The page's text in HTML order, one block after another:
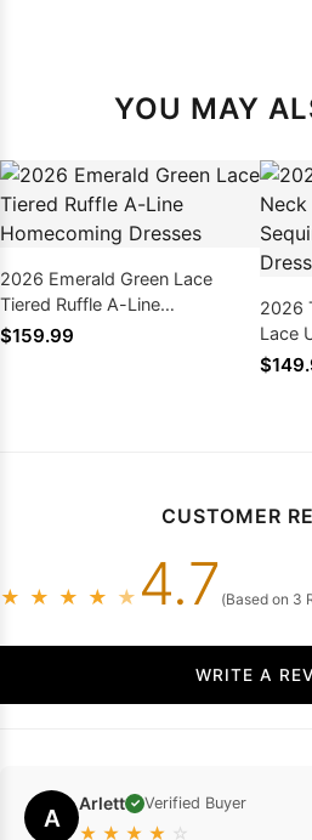
YOU MAY
2026 Emerald Green Lace
Tiered Ruffle A-Line
Homecoming Dresses
$159.99
2026
Lace
CUSTOMER
★ ★ ★ ★ ★ 4.7 (Based on 3
WRITE
A Arlett ✓ Verified Buyer
★ ★ ★ ★ ☆